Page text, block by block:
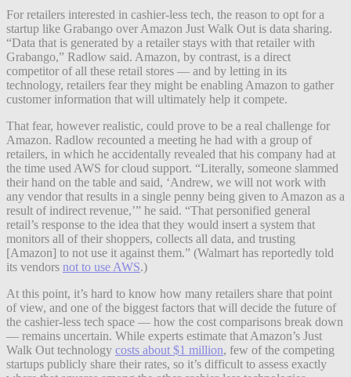
For retailers interested in cashier-less tech, the reason to opt for a
startup like Grabango over Amazon Just Walk Out is data sharing.
“Data that is generated by a retailer stays with that retailer with
Grabango,” Radlow said. Amazon, by contrast, is a direct
competitor of all these retail stores — and by letting in its
technology, retailers fear they might be enabling Amazon to gather
customer information that will ultimately help it compete.
That fear, however realistic, could prove to be a real challenge for
Amazon. Radlow recounted a meeting he had with a group of
retailers, in which he accidentally revealed that his company had at
the time used AWS for cloud support. “Literally, someone slammed
their hand on the table and said, ‘Andrew, we will not work with
any vendor that results in a single penny being given to Amazon as a
result of indirect revenue,’” he said. “That personified general
retail’s response to the idea that they would insert a system that
monitors all of their shoppers, collects all data, and trusting
[Amazon] to not use it against them.” (Walmart has reportedly told
its vendors not to use AWS.)
At this point, it’s hard to know how many retailers share that point
of view, and one of the biggest factors that will decide the future of
the cashier-less tech space — how the cost comparisons break down
— remains uncertain. While experts estimate that Amazon’s Just
Walk Out technology costs about $1 million, few of the competing
startups publicly share their rates, so it’s difficult to assess exactly